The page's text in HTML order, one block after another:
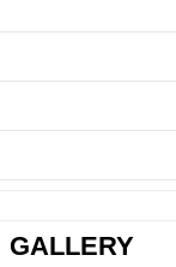
GALLERY